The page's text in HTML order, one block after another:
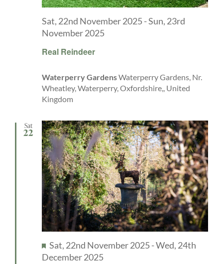
Real Reindeer
Sat, 22nd November 2025-Sun, 23rd
November 2025
Waterperry GardensWaterperry Gardens, Nr.
Wheatley, Waterperry, Oxfordshire,, United
Kingdom
Sat
22
Featured
Sat, 22nd November 2025-Wed, 24th
December 2025